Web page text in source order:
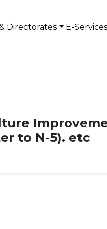
Directorates E-Services
to N-5). etc